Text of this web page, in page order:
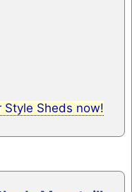
Style Sheds now!